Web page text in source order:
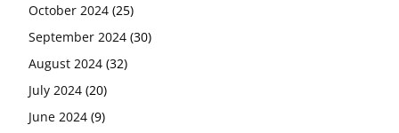
October 2024 (25)
September 2024 (30)
August 2024 (32)
July 2024 (20)
June 2024 (9)